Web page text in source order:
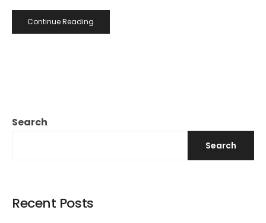
Search
Search
Recent Posts
Continue Reading